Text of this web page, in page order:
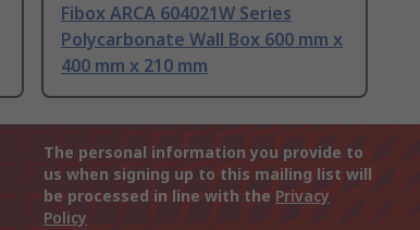
Fibox ARCA 604021W Series
Polycarbonate Wall Box 600 mm x
400 mm x 210 mm
The personal information you provide to
us when signing up to this mailing list will
be processed in line with the Privacy
Policy